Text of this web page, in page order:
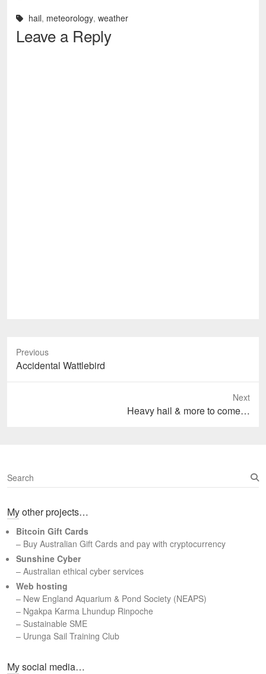
hail, meteorology, weather
Leave a Reply
Previous
Previous
post:
Accidental Wattlebird
Next
Heavy hail & more to come…
S
e
r
h
My other projects…
Bitcoin Gift Cards
– Buy Australian Gift Cards and pay with cryptocurrency
Sunshine Cyber
– Australian ethical cyber services
Web hosting
– New England Aquarium & Pond Society (NEAPS)
– Ngakpa Karma Lhundup Rinpoche
– Sustainable SME
– Urunga Sail Training Club
My social media…